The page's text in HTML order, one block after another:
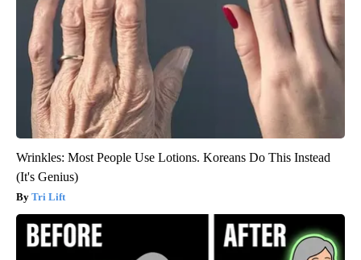
Wrinkles: Most People Use Lotions. Koreans Do This Instead
(It's Genius)
Tri Lift